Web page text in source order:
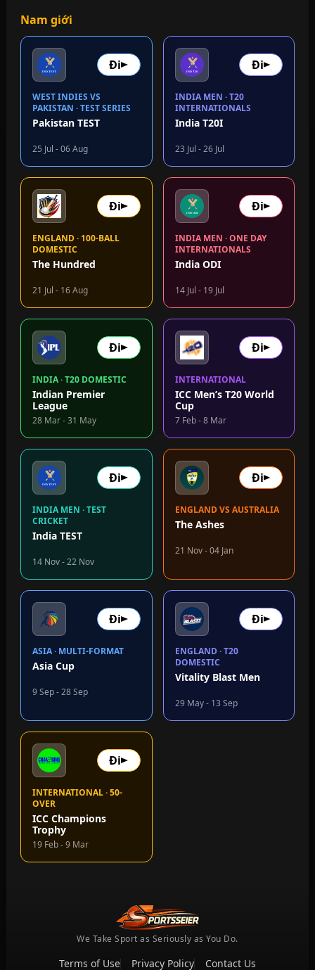
Nam giới
WEST INDIES VS
PAKISTAN · TEST SERIES
Pakistan TEST
25 Jul - 06 Aug
Đi
INDIA MEN · T20
INTERNATIONALS
India T20I
23 Jul - 26 Jul
Đi
ENGLAND · 100-BALL
DOMESTIC
The Hundred
21 Jul - 16 Aug
Đi
INDIA MEN · ONE DAY
INTERNATIONALS
India ODI
14 Jul - 19 Jul
Đi
INDIA · T20 DOMESTIC
Indian Premier
League
28 Mar - 31 May
Đi
INTERNATIONAL
ICC Men’s T20 World
Cup
7 Feb - 8 Mar
Đi
INDIA MEN · TEST
CRICKET
India TEST
14 Nov - 22 Nov
Đi
ENGLAND VS AUSTRALIA
The Ashes
21 Nov - 04 Jan
Đi
ASIA · MULTI-FORMAT
Asia Cup
9 Sep - 28 Sep
Đi
ENGLAND · T20
DOMESTIC
Vitality Blast Men
29 May - 13 Sep
Đi
INTERNATIONAL · 50-
OVER
ICC Champions
Trophy
19 Feb - 9 Mar
Đi
We Take Sport as Seriously as You Do.
Terms of Use Privacy Policy Contact Us